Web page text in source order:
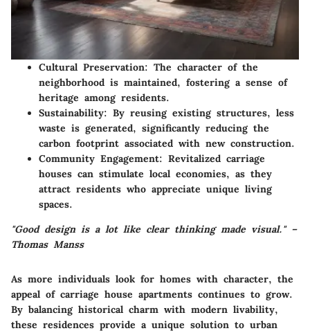
Cultural Preservation: The character of the
neighborhood is maintained, fostering a sense of
heritage among residents.
Sustainability: By reusing existing structures, less
waste is generated, significantly reducing the
carbon footprint associated with new construction.
Community Engagement: Revitalized carriage
houses can stimulate local economies, as they
attract residents who appreciate unique living
spaces.
"Good design is a lot like clear thinking made visual." –
Thomas Manss
As more individuals look for homes with character, the
appeal of carriage house apartments continues to grow.
By balancing historical charm with modern livability,
these residences provide a unique solution to urban